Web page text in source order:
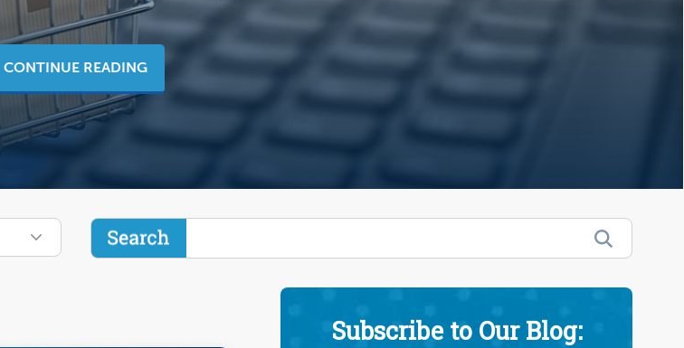
CONTINUE READING
Subscribe to Our Blog: